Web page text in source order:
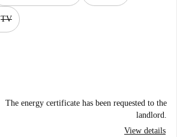
TV
The energy certificate has been requested to the
landlord.
View details